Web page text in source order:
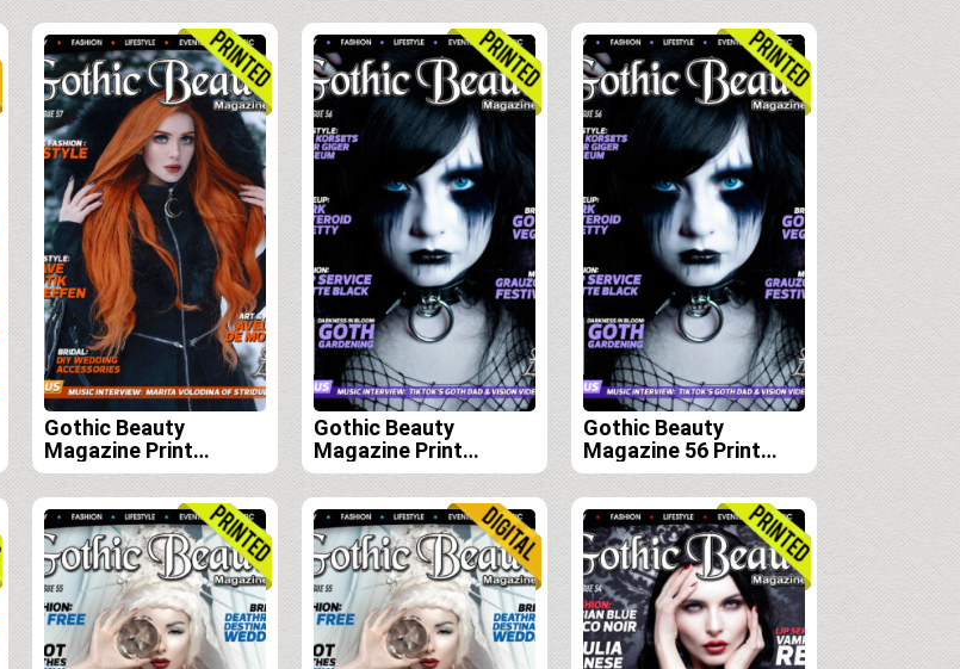
(Issues 58, 59, 60 and
61)
(Issues 59, 60, 61 and
62)
Gothic Beauty
Magazine Print
Edition Subscription
(Issues 57, 58, 59 and
60)
Gothic Beauty
Magazine Print
Edition Subscription
(Issues 56, 57, 58 and
59)
Gothic Beauty
Magazine 56 Print
Edition